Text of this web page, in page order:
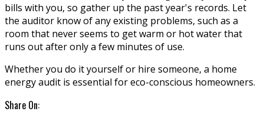
bills with you, so gather up the past year's records. Let
the auditor know of any existing problems, such as a
room that never seems to get warm or hot water that
runs out after only a few minutes of use.
Whether you do it yourself or hire someone, a home
energy audit is essential for eco-conscious homeowners.
Share On: